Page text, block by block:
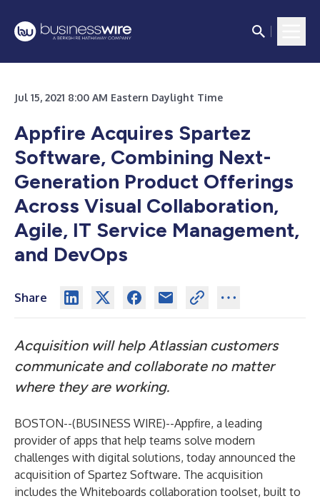
Jul 15, 2021 8:00 AM Eastern Daylight Time
Appfire Acquires Spartez
Software, Combining Next-
Generation Product Offerings
Across Visual Collaboration,
Agile, IT Service Management,
and DevOps
Share
Acquisition will help Atlassian customers
communicate and collaborate no matter
where they are working.
BOSTON--(BUSINESS WIRE)--Appfire, a leading
provider of apps that help teams solve modern
challenges with digital solutions, today announced the
acquisition of Spartez Software. The acquisition
includes the Whiteboards collaboration toolset, built to